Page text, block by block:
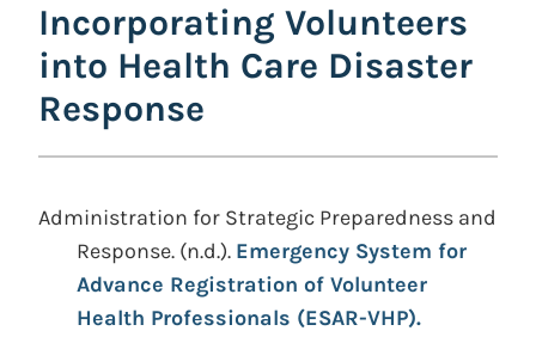
Incorporating Volunteers
into Health Care Disaster
Response
Administration for Strategic Preparedness and
Response. (n.d.). Emergency System for
Advance Registration of Volunteer
Health Professionals (ESAR-VHP).